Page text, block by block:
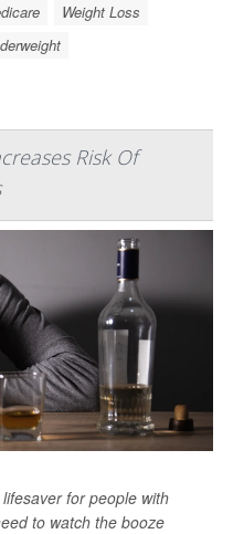
Weight Loss
Risk Of
for people with
to watch the booze